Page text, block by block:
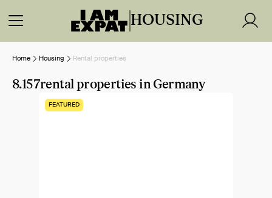
HOUSING
Home Housing Rental properties
8.157rental properties in Germany
FEATURED